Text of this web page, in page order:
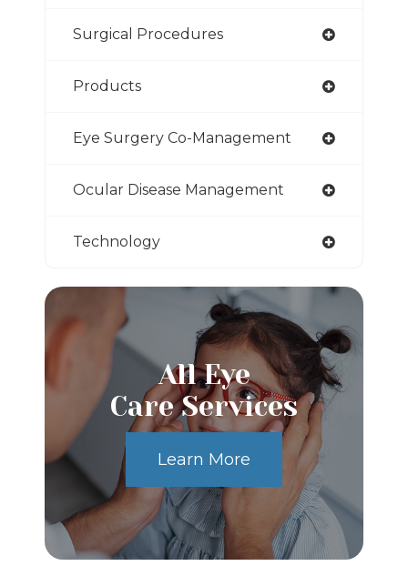
Surgical Procedures
Products
Eye Surgery Co-Management
Ocular Disease Management
Technology
All Eye
Care Services
Learn More